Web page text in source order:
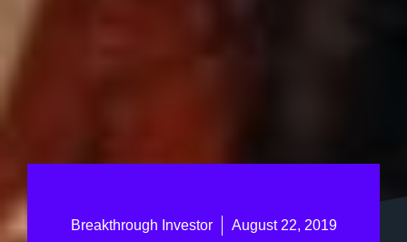
Breakthrough Investor August 22, 2019